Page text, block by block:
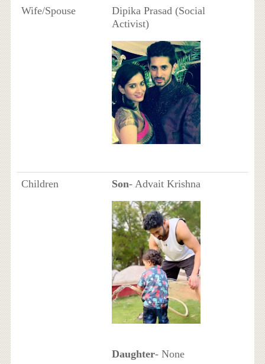
Wife/Spouse
Dipika Prasad (Social
Activist)
Children Son- Advait Krishna
Daughter- None